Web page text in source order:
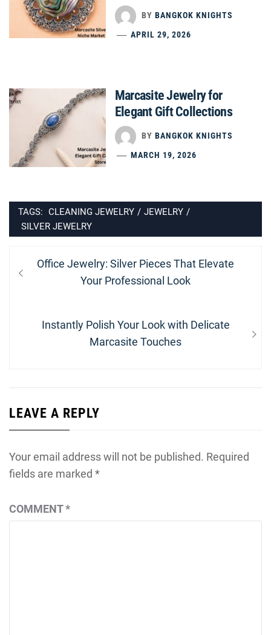
BY BANGKOK KNIGHTS
APRIL 29, 2026
Marcasite Jewelry for
Elegant Gift Collections
BY BANGKOK KNIGHTS
MARCH 19, 2026
TAGS: CLEANING JEWELRY / JEWELRY /
SILVER JEWELRY
Post
navigation
Previous
Office Jewelry: Silver Pieces That Elevate
Your Professional Look
Next
Instantly Polish Your Look with Delicate
Marcasite Touches
LEAVE A REPLY
Your email address will not be published. Required
fields are marked *
COMMENT*